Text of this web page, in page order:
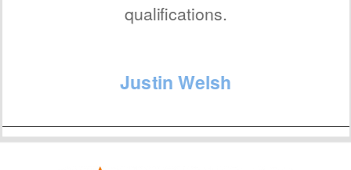
qualifications.
Justin Welsh